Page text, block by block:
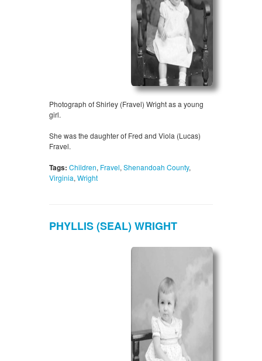
Photograph of Shirley (Fravel) Wright as a young
girl.
She was the daughter of Fred and Viola (Lucas)
Fravel.
Tags: Children, Fravel, Shenandoah County,
Virginia, Wright
PHYLLIS (SEAL) WRIGHT